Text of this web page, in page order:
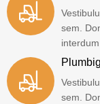
sem.
interdum
sem.